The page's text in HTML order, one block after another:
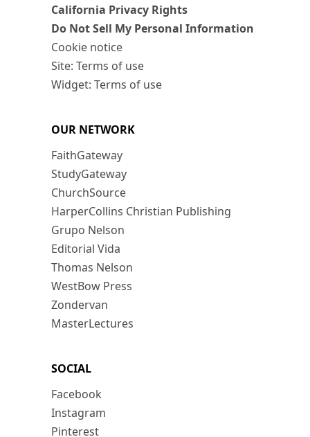
California Privacy Rights
Do Not Sell My Personal Information
Cookie notice
Site: Terms of use
Widget: Terms of use
OUR NETWORK
FaithGateway
StudyGateway
ChurchSource
HarperCollins Christian Publishing
Grupo Nelson
Editorial Vida
Thomas Nelson
WestBow Press
Zondervan
MasterLectures
SOCIAL
Facebook
Instagram
Pinterest